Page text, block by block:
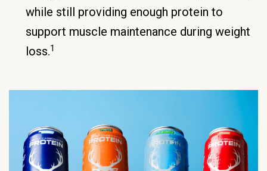
while still providing enough protein to
support muscle maintenance during weight
loss.1